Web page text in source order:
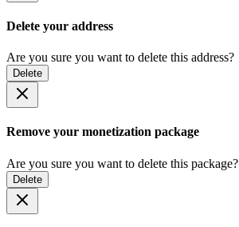
Delete your address
Are you sure you want to delete this address?
Delete
Remove your monetization package
Are you sure you want to delete this package?
Delete